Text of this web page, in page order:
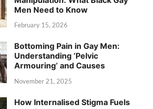
Men Need to Know
February 15, 2026
Bottoming Pain in Gay Men:
Understanding ‘Pelvic
Armouring’ and Causes
November 21, 2025
How Internalised Stigma Fuels